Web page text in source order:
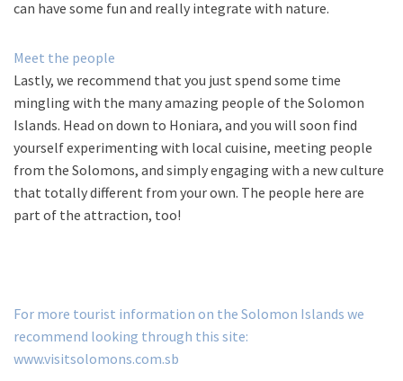
can have some fun and really integrate with nature.
Meet the people
Lastly, we recommend that you just spend some time
mingling with the many amazing people of the Solomon
Islands. Head on down to Honiara, and you will soon find
yourself experimenting with local cuisine, meeting people
from the Solomons, and simply engaging with a new culture
that totally different from your own. The people here are
part of the attraction, too!
For more tourist information on the Solomon Islands we
recommend looking through this site:
www.visitsolomons.com.sb